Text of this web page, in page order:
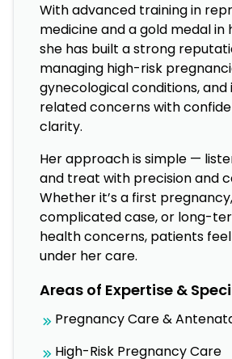
With advanced training in
medicine and a gold medal in
she has built a strong
managing high-risk
gynecological conditions,
related concerns with
clarity.
Her approach is simple —
and treat with precision and
Whether it’s a first
complicated case, or long-
health concerns, patients
under her care.
Areas of Expertise &
Pregnancy Care &
High-Risk Pregnancy Care